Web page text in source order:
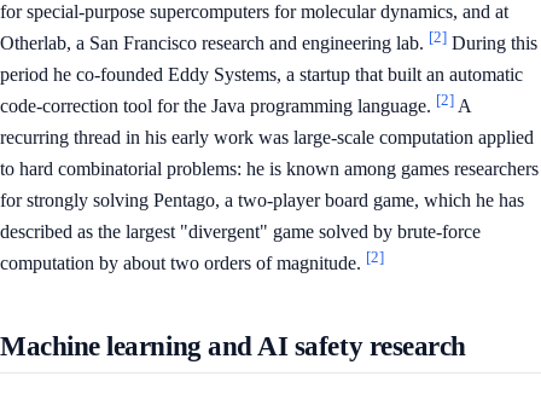
for special-purpose supercomputers for molecular dynamics, and at
Otherlab, a San Francisco research and engineering lab. [2] During this
period he co-founded Eddy Systems, a startup that built an automatic
code-correction tool for the Java programming language. [2] A
recurring thread in his early work was large-scale computation applied
to hard combinatorial problems: he is known among games researchers
for strongly solving Pentago, a two-player board game, which he has
described as the largest "divergent" game solved by brute-force
computation by about two orders of magnitude. [2]
Machine learning and AI safety research